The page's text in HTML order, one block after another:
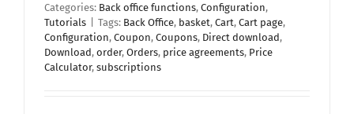
Categories: Back office functions, Configuration,
Tutorials
Tags: Back Office, basket, Cart, Cart page,
Configuration, Coupon, Coupons, Direct download,
Download, order, Orders, price agreements, Price
Calculator, subscriptions